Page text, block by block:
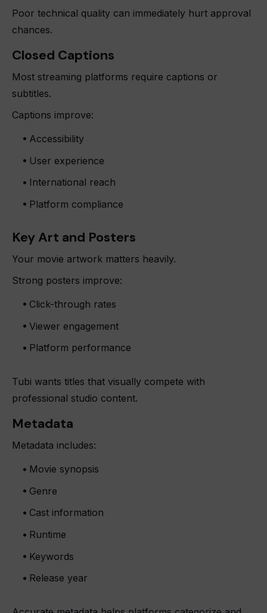
Poor technical quality can immediately hurt approval
chances.
Closed Captions
Most streaming platforms require captions or
subtitles.
Captions improve:
Accessibility
User experience
International reach
Platform compliance
Key Art and Posters
Your movie artwork matters heavily.
Strong posters improve:
Click-through rates
Viewer engagement
Platform performance
Tubi wants titles that visually compete with
professional studio content.
Metadata
Metadata includes:
Movie synopsis
Genre
Cast information
Runtime
Keywords
Release year